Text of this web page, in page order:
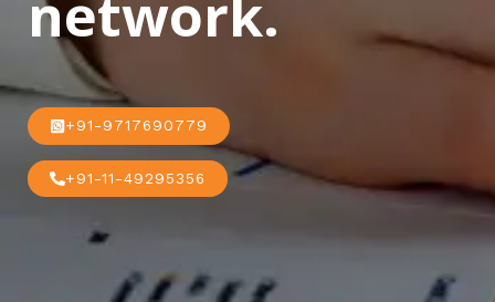
network.
+91-9717690779
+91-11-49295356